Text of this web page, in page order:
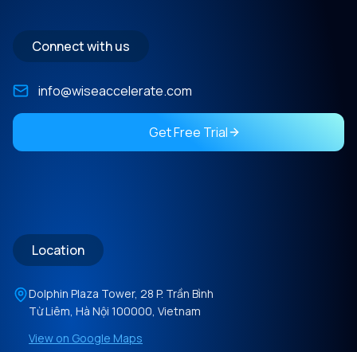
Connect with us
info@wiseaccelerate.com
Get Free Trial
Location
Dolphin Plaza Tower, 28 P. Trần Bình
Từ Liêm, Hà Nội 100000, Vietnam
View on Google Maps